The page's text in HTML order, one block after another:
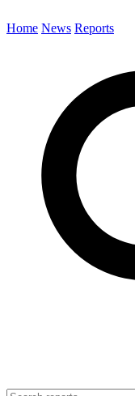
Home News Reports